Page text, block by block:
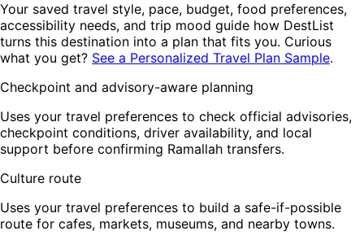
Your saved travel style, pace, budget, food preferences,
accessibility needs, and trip mood guide how DestList
turns this destination into a plan that fits you. Curious
what you get? See a Personalized Travel Plan Sample.
Checkpoint and advisory-aware planning
Uses your travel preferences to check official advisories,
checkpoint conditions, driver availability, and local
support before confirming Ramallah transfers.
Culture route
Uses your travel preferences to build a safe-if-possible
route for cafes, markets, museums, and nearby towns.